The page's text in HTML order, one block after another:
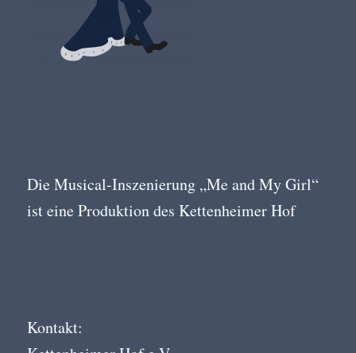
Die Musical-Inszenierung „Me and My Girl“
ist eine Produktion des Kettenheimer Hof
Kontakt: